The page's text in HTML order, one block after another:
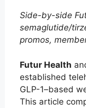
Side-by-side
semaglutide/
promos,
Futur Health
established
GLP-1–based
This article